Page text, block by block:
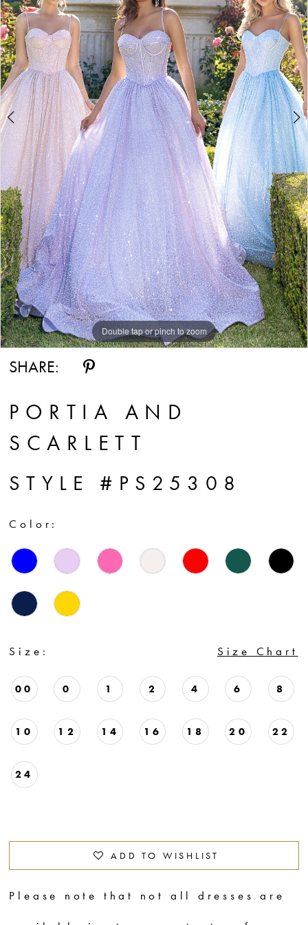
Double tap or pinch to zoom
Double tap or pinch to zoom
SHARE:
PORTIA AND
SCARLETT
STYLE #PS25308
Color:
Size: Size Chart
00 0 1 2 4 6 8
10 12 14 16 18 20 22
24
ADD TO WISHLIST
Please note that not all dresses are